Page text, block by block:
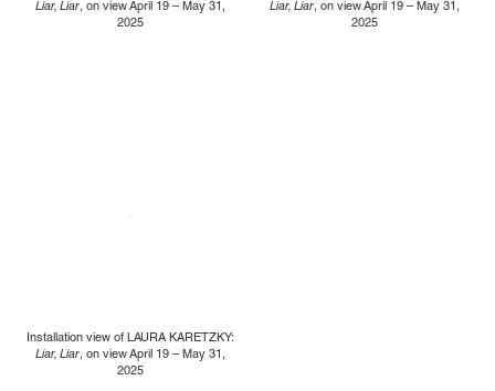
Liar, Liar, on view April 19 – May 31,
2025
Liar, Liar, on view April 19 – May 31,
2025
Installation view of LAURA KARETZKY:
Liar, Liar, on view April 19 – May 31,
2025